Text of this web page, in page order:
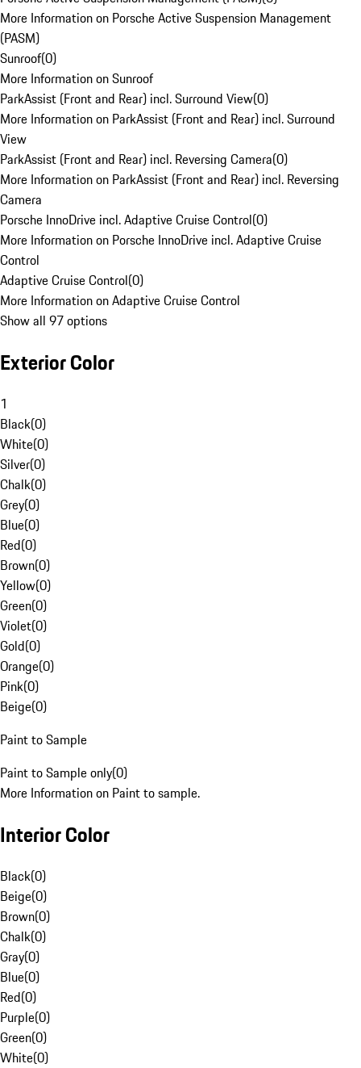
More Information on Porsche Active Suspension Management
(PASM)
Sunroof(0)
More Information on Sunroof
ParkAssist (Front and Rear) incl. Surround View(0)
More Information on ParkAssist (Front and Rear) incl. Surround
View
ParkAssist (Front and Rear) incl. Reversing Camera(0)
More Information on ParkAssist (Front and Rear) incl. Reversing
Camera
Porsche InnoDrive incl. Adaptive Cruise Control(0)
More Information on Porsche InnoDrive incl. Adaptive Cruise
Control
Adaptive Cruise Control(0)
More Information on Adaptive Cruise Control
Show all 97 options
Exterior Color
1
Black(0)
White(0)
Silver(0)
Chalk(0)
Grey(0)
Blue(0)
Red(0)
Brown(0)
Yellow(0)
Green(0)
Violet(0)
Gold(0)
Orange(0)
Pink(0)
Beige(0)
Paint to Sample
Paint to Sample only(0)
More Information on Paint to sample.
Interior Color
Black(0)
Beige(0)
Brown(0)
Chalk(0)
Gray(0)
Blue(0)
Red(0)
Purple(0)
Green(0)
White(0)